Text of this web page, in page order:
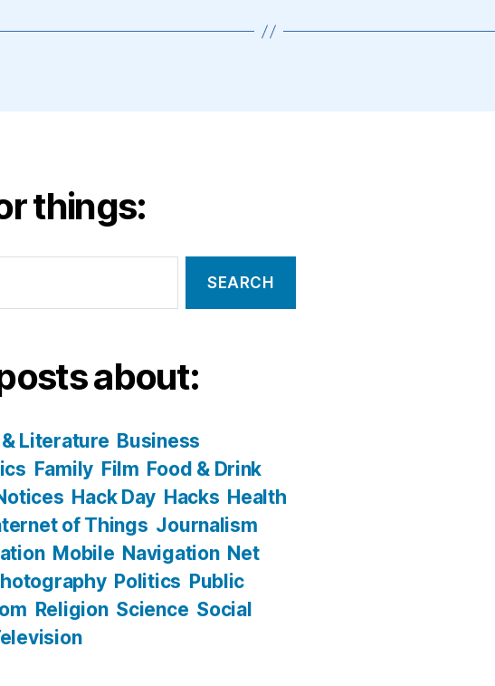
things:
about:
Literature Business
Family Film Food & Drink
Hack Day Hacks Health
of Things Journalism
Mobile Navigation Net
Politics Public
Religion Science Social